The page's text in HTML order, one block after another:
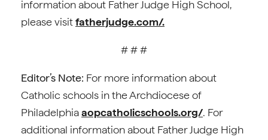
information about Father Judge High School,
please visitfatherjudge.com/.
# # #
Editor’s Note: For more information about
Catholic schools in the Archdiocese of
Philadelphiaaopcatholicschools.org/. For
additional information about Father Judge High